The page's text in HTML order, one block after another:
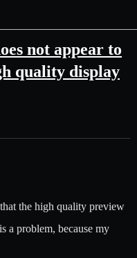
not appear to
quality display
the high quality preview
a problem, because my